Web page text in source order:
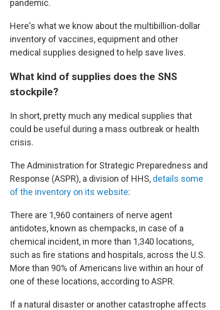
pandemic.
Here's what we know about the multibillion-dollar
inventory of vaccines, equipment and other
medical supplies designed to help save lives.
What kind of supplies does the SNS
stockpile?
In short, pretty much any medical supplies that
could be useful during a mass outbreak or health
crisis.
The Administration for Strategic Preparedness and
Response (ASPR), a division of HHS, details some
of the inventory on its website:
There are 1,960 containers of nerve agent
antidotes, known as chempacks, in case of a
chemical incident, in more than 1,340 locations,
such as fire stations and hospitals, across the U.S.
More than 90% of Americans live within an hour of
one of these locations, according to ASPR.
If a natural disaster or another catastrophe affects